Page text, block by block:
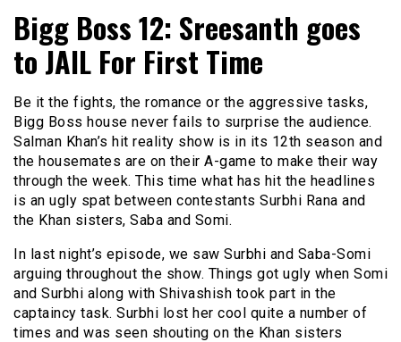
Bigg Boss 12: Sreesanth goes
to JAIL For First Time
Be it the fights, the romance or the aggressive tasks,
Bigg Boss house never fails to surprise the audience.
Salman Khan’s hit reality show is in its 12th season and
the housemates are on their A-game to make their way
through the week. This time what has hit the headlines
is an ugly spat between contestants Surbhi Rana and
the Khan sisters, Saba and Somi.
In last night’s episode, we saw Surbhi and Saba-Somi
arguing throughout the show. Things got ugly when Somi
and Surbhi along with Shivashish took part in the
captaincy task. Surbhi lost her cool quite a number of
times and was seen shouting on the Khan sisters